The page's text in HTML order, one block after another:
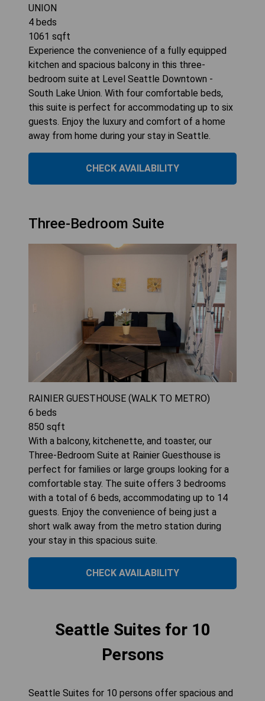
UNION
4 beds
1061 sqft
Experience the convenience of a fully equipped
kitchen and spacious balcony in this three-
bedroom suite at Level Seattle Downtown -
South Lake Union. With four comfortable beds,
this suite is perfect for accommodating up to six
guests. Enjoy the luxury and comfort of a home
away from home during your stay in Seattle.
CHECK AVAILABILITY
Three-Bedroom Suite
RAINIER GUESTHOUSE (WALK TO METRO)
6 beds
850 sqft
With a balcony, kitchenette, and toaster, our
Three-Bedroom Suite at Rainier Guesthouse is
perfect for families or large groups looking for a
comfortable stay. The suite offers 3 bedrooms
with a total of 6 beds, accommodating up to 14
guests. Enjoy the convenience of being just a
short walk away from the metro station during
your stay in this spacious suite.
CHECK AVAILABILITY
Seattle Suites for 10
Persons
Seattle Suites for 10 persons offer spacious and